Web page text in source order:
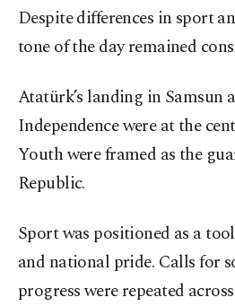
Despite differences in sport
tone of the day remained
Atatürk’s landing in Samsun
Independence were at the
Youth were framed as the
Republic.
Sport was positioned as a
and national pride. Calls for
progress were repeated